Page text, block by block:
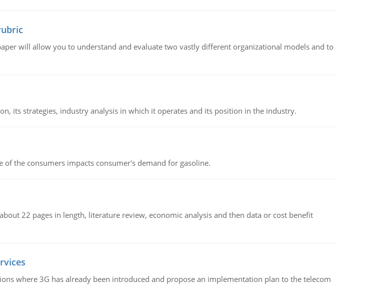
will allow you to understand and evaluate two vastly different organizational models and to
its strategies, industry analysis in which it operates and its position in the industry.
the consumers impacts consumer's demand for gasoline.
22 pages in length, literature review, economic analysis and then data or cost benefit
where 3G has already been introduced and propose an implementation plan to the telecom